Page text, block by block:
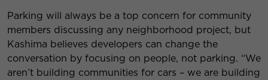
Parking will always be a top concern for community
members discussing any neighborhood project, but
Kashima believes developers can change the
conversation by focusing on people, not parking. “We
aren’t building communities for cars – we are building